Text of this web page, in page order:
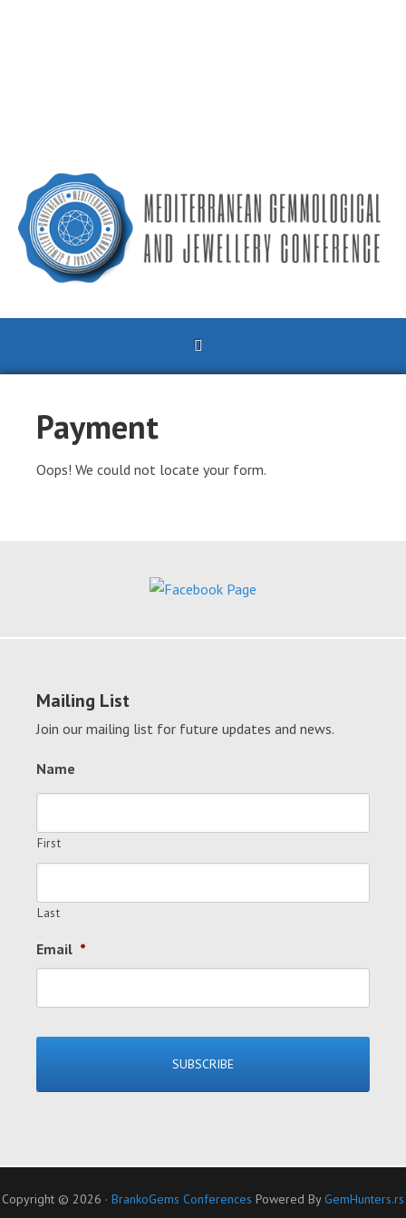
Payment
Oops! We could not locate your form.
Mailing List
Join our mailing list for future updates and news.
Name
First
Last
Email *
Copyright © 2026 · BrankoGems Conferences Powered ByGemHunters.rs